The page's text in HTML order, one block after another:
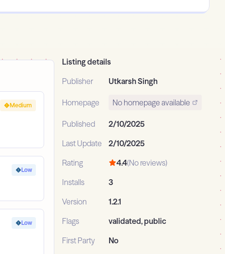
Medium
Low
Low
Listing details
Publisher
Utkarsh Singh
Homepage No homepage available
Published
2/10/2025
Last Update
2/10/2025
Rating
4.4(No reviews)
Installs
3
Version
1.2.1
Flags
validated, public
First Party
No